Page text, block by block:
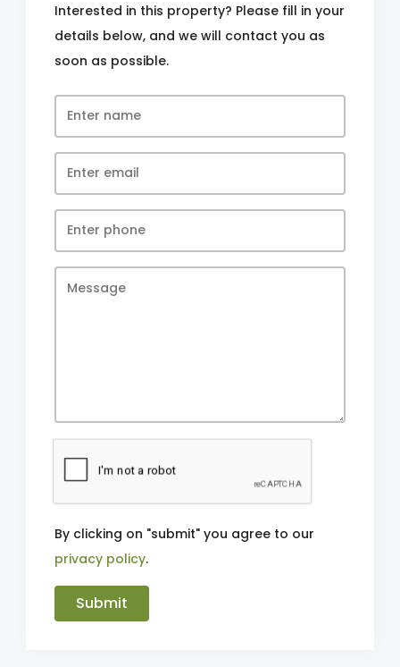
Interested in this property? Please fill in your
details below, and we will contact you as
soon as possible.
By clicking on "submit" you agree to our
privacy policy.